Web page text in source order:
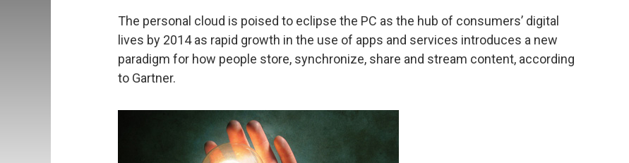
The personal cloud is poised to eclipse the PC as the hub of consumers’ digital
lives by 2014 as rapid growth in the use of apps and services introduces a new
paradigm for how people store, synchronize, share and stream content, according
to Gartner.